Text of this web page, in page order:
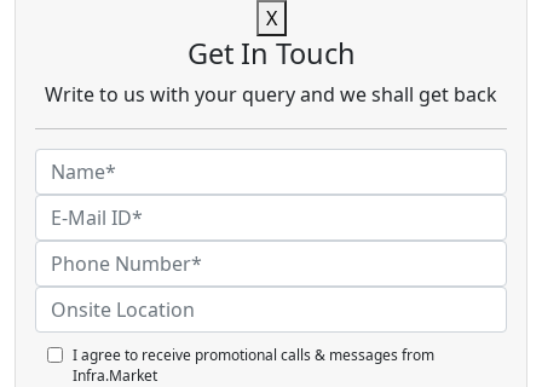
X
Get In Touch
Write to us with your query and we shall get back
I agree to receive promotional calls & messages from
Infra.Market